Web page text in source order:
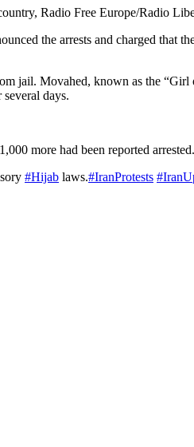
Radio Free Europe/Radio
the arrests and charged that
jail. Movahed, known as the “Girl
days.
more had been reported arrested.
#Hijab laws.#IranProtests